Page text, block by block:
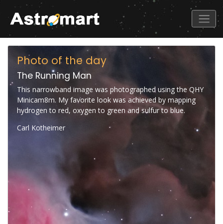
Photo of the day
The Running Man
This narrowband image was photographed using the QHY
Minicam8m. My favorite look was achieved by mapping
hydrogen to red, oxygen to green and sulfur to blue.
Carl Kotheimer